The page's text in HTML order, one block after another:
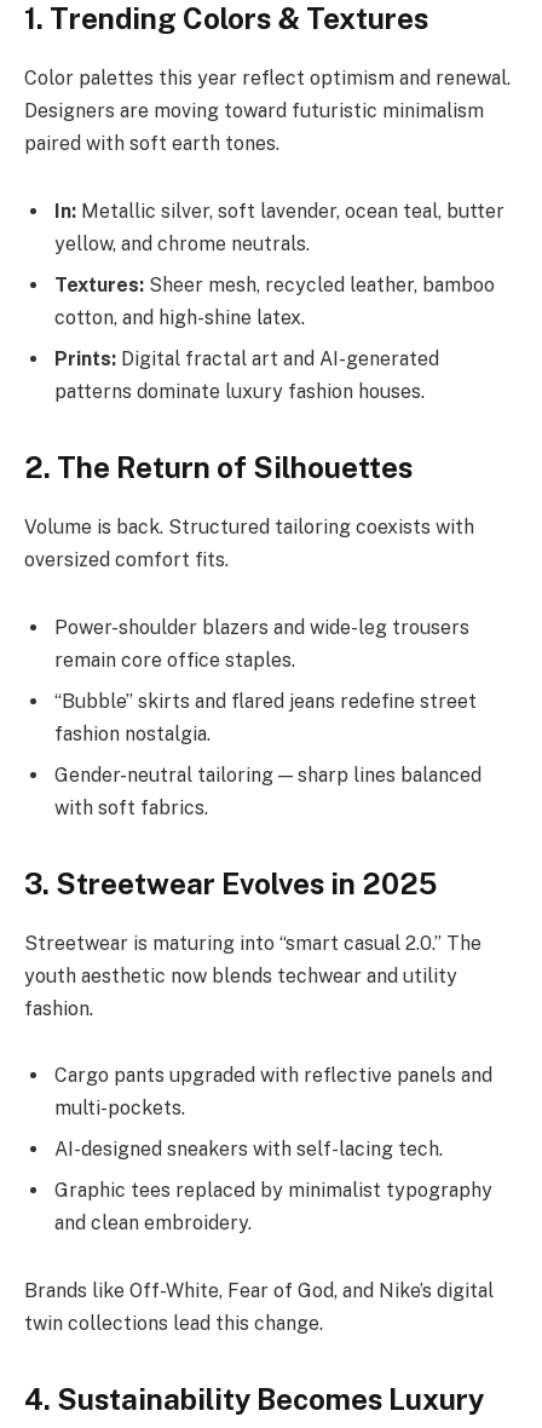
1. Trending Colors & Textures
Color palettes this year reflect optimism and renewal.
Designers are moving toward futuristic minimalism
paired with soft earth tones.
In: Metallic silver, soft lavender, ocean teal, butter
yellow, and chrome neutrals.
Textures: Sheer mesh, recycled leather, bamboo
cotton, and high-shine latex.
Prints: Digital fractal art and AI-generated
patterns dominate luxury fashion houses.
2. The Return of Silhouettes
Volume is back. Structured tailoring coexists with
oversized comfort fits.
Power-shoulder blazers and wide-leg trousers
remain core office staples.
“Bubble” skirts and flared jeans redefine street
fashion nostalgia.
Gender-neutral tailoring — sharp lines balanced
with soft fabrics.
3. Streetwear Evolves in 2025
Streetwear is maturing into “smart casual 2.0.” The
youth aesthetic now blends techwear and utility
fashion.
Cargo pants upgraded with reflective panels and
multi-pockets.
AI-designed sneakers with self-lacing tech.
Graphic tees replaced by minimalist typography
and clean embroidery.
Brands like Off-White, Fear of God, and Nike’s digital
twin collections lead this change.
4. Sustainability Becomes Luxury